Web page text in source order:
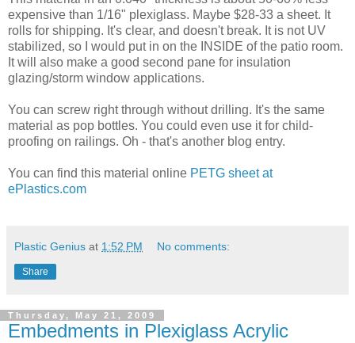
expensive than 1/16" plexiglass. Maybe $28-33 a sheet. It
rolls for shipping. It's clear, and doesn't break. It is not UV
stabilized, so I would put in on the INSIDE of the patio room.
It will also make a good second pane for insulation
glazing/storm window applications.
You can screw right through without drilling. It's the same
material as pop bottles. You could even use it for child-
proofing on railings. Oh - that's another blog entry.
You can find this material online PETG sheet at
ePlastics.com
Plastic Genius at 1:52 PM No comments:
Share
Thursday, May 21, 2009
Embedments in Plexiglass Acrylic